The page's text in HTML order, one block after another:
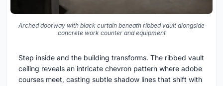
Arched doorway with black curtain beneath ribbed vault alongside
concrete work counter and equipment
Step inside and the building transforms. The ribbed vault
ceiling reveals an intricate chevron pattern where adobe
courses meet, casting subtle shadow lines that shift with